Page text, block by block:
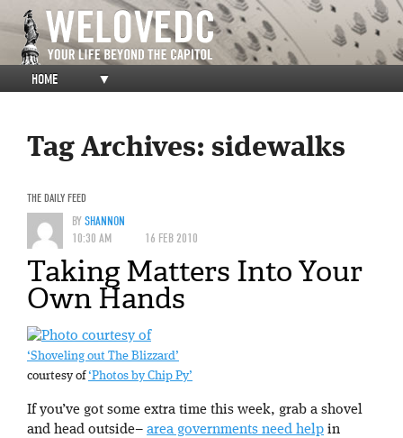
HOME ▼
Tag Archives: sidewalks
THE DAILY FEED
BYSHANNON
10:30 AM
16 FEB 2010
Taking Matters Into Your
Own Hands
‘Shoveling out The Blizzard’
courtesy of‘Photos by Chip Py’
If you’ve got some extra time this week, grab a shovel
and head outside– area governments need help in